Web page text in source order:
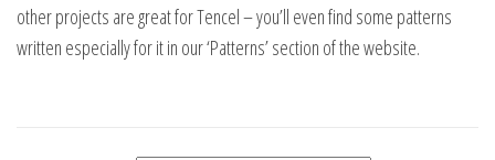
other projects are great for Tencel – you’ll even find some patterns
written especially for it in our ‘Patterns’ section of the website.